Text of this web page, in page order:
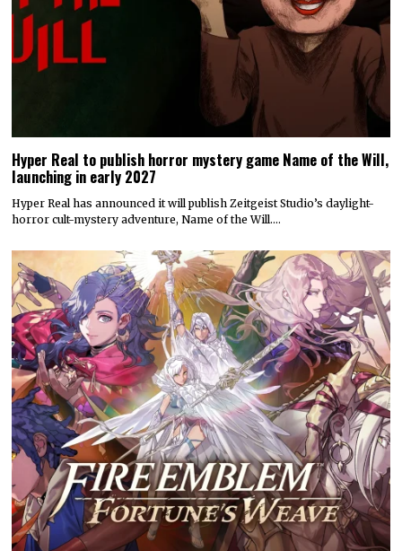
Hyper Real to publish horror mystery game Name of the Will,
launching in early 2027
Hyper Real has announced it will publish Zeitgeist Studio’s daylight-
horror cult-mystery adventure, Name of the Will.…